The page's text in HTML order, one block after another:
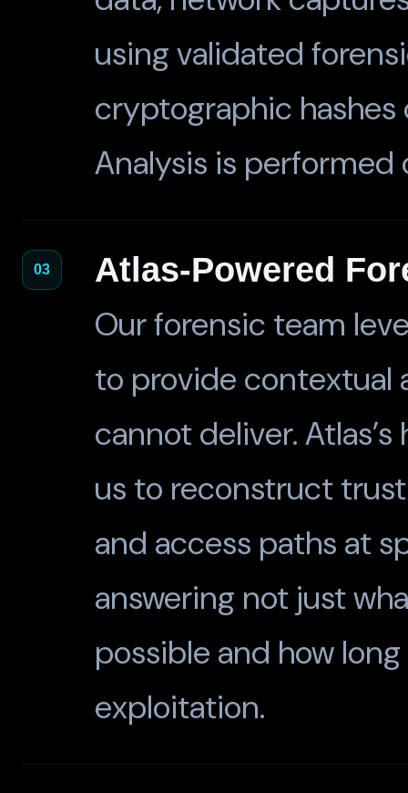
using validated
cryptographic
Analysis is performed
03 Atlas-Powered
Our forensic team
to provide contextual
cannot deliver.
us to reconstruct
and access paths at
answering not just
possible and how
exploitation.